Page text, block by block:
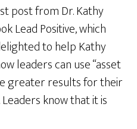
post from Dr. Kathy
Lead Positive, which
to help Kathy
leaders can use “asset
greater results for their
know that it is